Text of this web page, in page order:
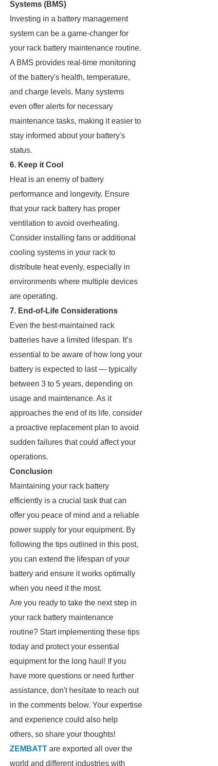
Systems (BMS)
Investing in a battery management
system can be a game-changer for
your rack battery maintenance routine.
A BMS provides real-time monitoring
of the battery's health, temperature,
and charge levels. Many systems
even offer alerts for necessary
maintenance tasks, making it easier to
stay informed about your battery's
status.
6. Keep it Cool
Heat is an enemy of battery
performance and longevity. Ensure
that your rack battery has proper
ventilation to avoid overheating.
Consider installing fans or additional
cooling systems in your rack to
distribute heat evenly, especially in
environments where multiple devices
are operating.
7. End-of-Life Considerations
Even the best-maintained rack
batteries have a limited lifespan. It’s
essential to be aware of how long your
battery is expected to last — typically
between 3 to 5 years, depending on
usage and maintenance. As it
approaches the end of its life, consider
a proactive replacement plan to avoid
sudden failures that could affect your
operations.
Conclusion
Maintaining your rack battery
efficiently is a crucial task that can
offer you peace of mind and a reliable
power supply for your equipment. By
following the tips outlined in this post,
you can extend the lifespan of your
battery and ensure it works optimally
when you need it the most.
Are you ready to take the next step in
your rack battery maintenance
routine? Start implementing these tips
today and protect your essential
equipment for the long haul! If you
have more questions or need further
assistance, don't hesitate to reach out
in the comments below. Your expertise
and experience could also help
others, so share your thoughts!
ZEMBATT are exported all over the
world and different industries with